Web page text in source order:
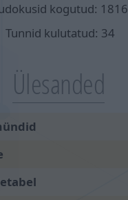
kogutud: 1816
Tunnid kulutatud: 34
Ülesanded